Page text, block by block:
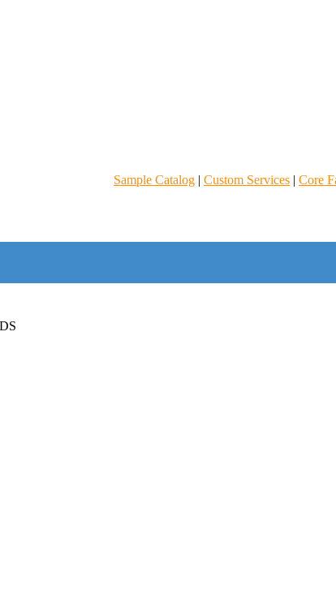
Sample Catalog | Custom Services | Core